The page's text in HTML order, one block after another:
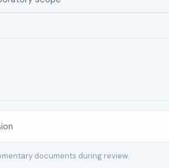
documents during review.